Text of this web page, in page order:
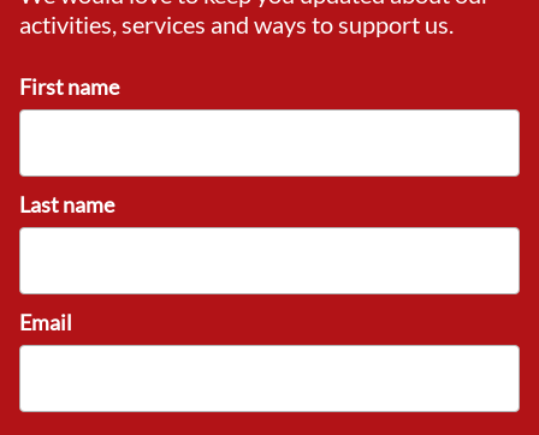
activities, services and ways to support us.
First name
Last name
Email